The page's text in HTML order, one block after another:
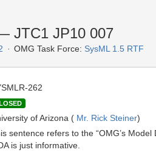
JTC1 JP10 007
OMG Task Force: SysML 1.5 RTF
262
of Arizona ( Mr. Rick Steiner)
sentence refers to the “OMG’s
is just informative.